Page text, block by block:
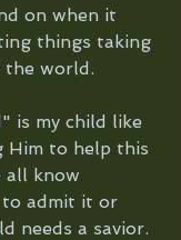
on when it
things taking
world.
is my child like
Him to help this
all know
admit it or
needs a savior.